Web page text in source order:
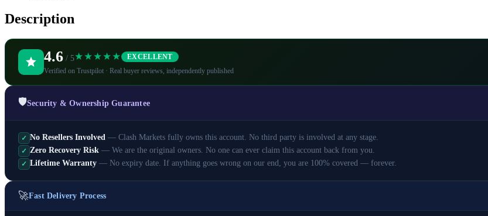
Description
4.6 / 5★★★★★ EXCELLENT
Verified on Trustpilot · Real buyer reviews, independently published
🛡️Security & Ownership Guarantee
✓ No Resellers Involved — Clash Markets fully owns this account. No third party is involved at any stage.
✓ Zero Recovery Risk — We are the original owners. No one can ever claim this account back from you.
✓ Lifetime Warranty — No expiry date. If anything goes wrong on our end, you are 100% covered — forever.
🚀Fast Delivery Process